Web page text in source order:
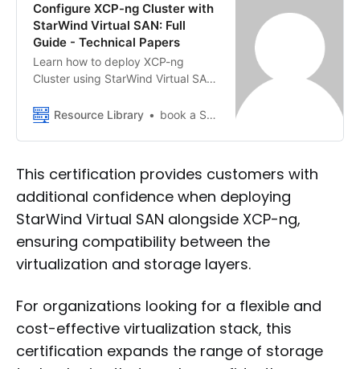
Configure XCP-ng Cluster with
StarWind Virtual SAN: Full
Guide - Technical Papers
Learn how to deploy XCP-ng
Cluster using StarWind Virtual SAN.
networking, storage, and high-
Resource Library book a StarWind VSAN demo
This certification provides customers with
additional confidence when deploying
StarWind Virtual SAN alongside XCP-ng,
ensuring compatibility between the
virtualization and storage layers.
For organizations looking for a flexible and
cost-effective virtualization stack, this
certification expands the range of storage